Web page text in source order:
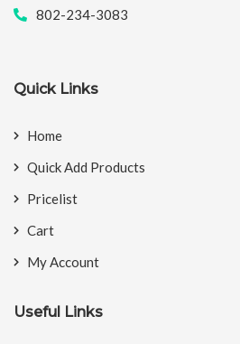
802-234-3083
Quick Links
Home
Quick Add Products
Pricelist
Cart
My Account
Useful Links